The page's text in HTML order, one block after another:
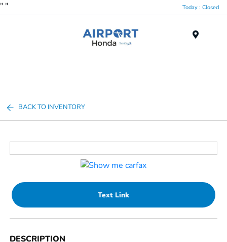
" " Today : Closed
BACK TO INVENTORY
Text Link
DESCRIPTION